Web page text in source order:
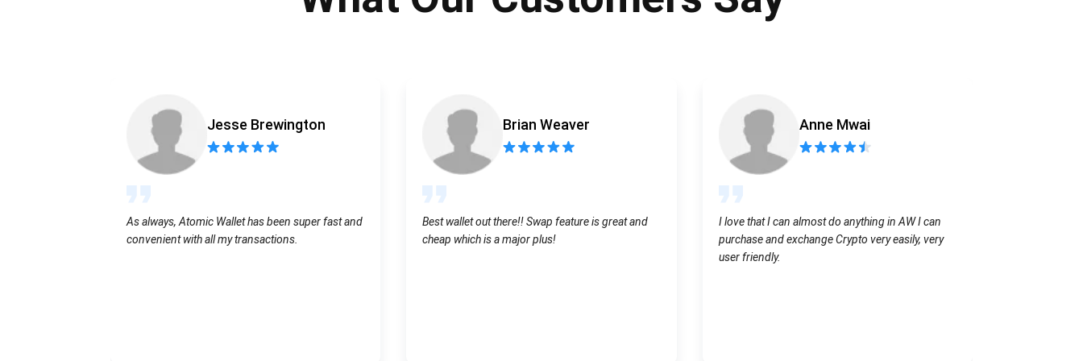
Jesse Brewington
As always, Atomic Wallet has been super fast and
convenient with all my transactions.
Brian Weaver
Best wallet out there!! Swap feature is great and
cheap which is a major plus!
Anne Mwai
I love that I can almost do anything in AW I can
purchase and exchange Crypto very easily, very
user friendly.